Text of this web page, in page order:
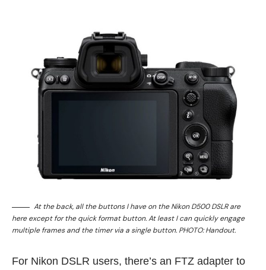
At the back, all the buttons I have on the Nikon D500 DSLR are
here except for the quick format button. At least I can quickly engage
multiple frames and the timer via a single button. PHOTO: Handout.
For Nikon DSLR users, there’s an FTZ adapter to